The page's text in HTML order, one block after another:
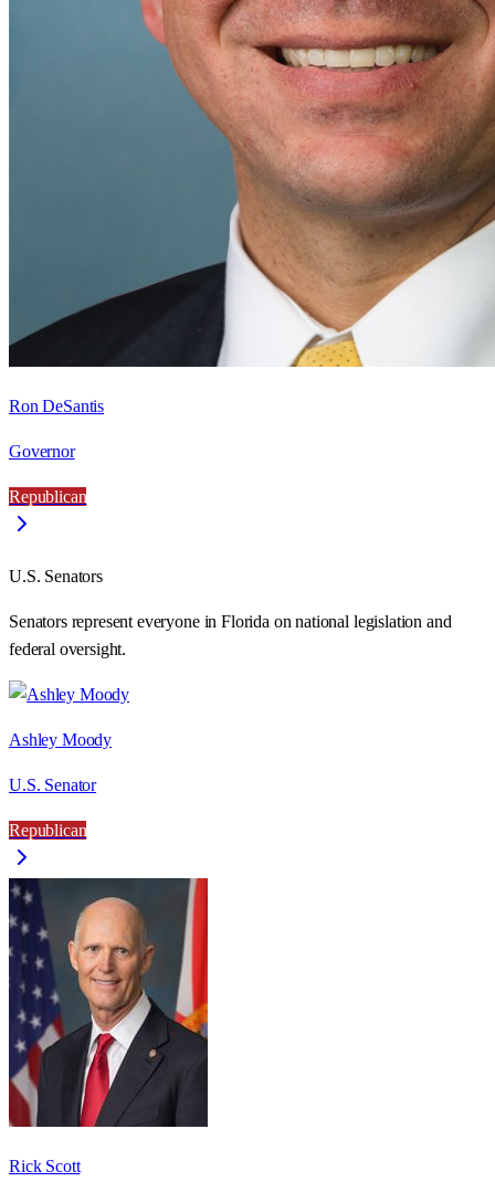
Ron DeSantis
Governor
Republican
U.S. Senators
Senators represent everyone inFlorida on national legislation and
federal oversight.
Ashley Moody
U.S. Senator
Republican
Rick Scott